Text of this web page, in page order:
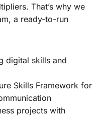
That’s why we
a ready-to-run
digital skills and
Skills Framework for
projects with